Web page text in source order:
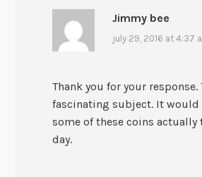
Jimmy bee
july 29, 2016 at 4:37
Thank you for your response.
fascinating subject. It would
some of these coins
day.